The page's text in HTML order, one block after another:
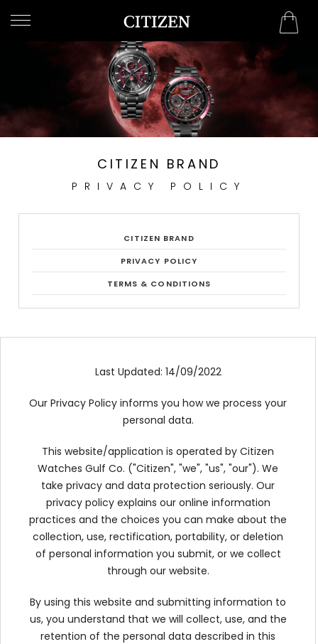
WELCOME
COLLECTION
ARRIVALS
TRENDING
WATCH
CITIZEN BRAND
PRIVACY POLICY
CITIZEN BRAND
PRIVACY POLICY
TERMS & CONDITIONS
Last Updated: 14/09/2022
Our Privacy Policy informs you how we process your
personal data.
This website/application is operated by Citizen
Watches Gulf Co. ("Citizen", "we", "us", "our"). We
take privacy and data protection seriously. Our
privacy policy explains our online information
practices and the choices you can make about the
collection, use, rectification, portability, or deletion
of personal information you submit, or we collect
through our website.
By using this website and submitting information to
us, you understand that we will collect, use, and the
retention of the personal data described in this